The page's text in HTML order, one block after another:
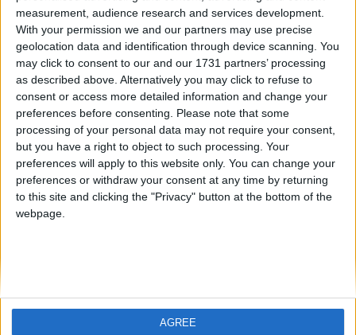
measurement, audience research and services development.
With your permission we and our partners may use precise
geolocation data and identification through device scanning. You
may click to consent to our and our 1731 partners’ processing
as described above. Alternatively you may click to refuse to
consent or access more detailed information and change your
preferences before consenting. Please note that some
processing of your personal data may not require your consent,
but you have a right to object to such processing. Your
preferences will apply to this website only. You can change your
preferences or withdraw your consent at any time by returning
to this site and clicking the "Privacy" button at the bottom of the
webpage.
AGREE